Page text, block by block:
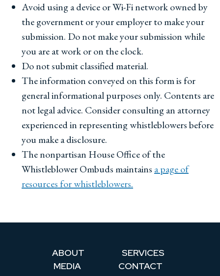
Avoid using a device or Wi-Fi network owned by
the government or your employer to make your
submission. Do not make your submission while
you are at work or on the clock.
Do not submit classified material.
The information conveyed on this form is for
general informational purposes only. Contents are
not legal advice. Consider consulting an attorney
experienced in representing whistleblowers before
you make a disclosure.
The nonpartisan House Office of the
Whistleblower Ombuds maintains a page of
resources for whistleblowers.
ABOUT
SERVICES
MEDIA
CONTACT